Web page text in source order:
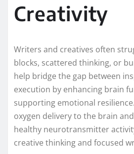
Creativity
Writers and creatives often
blocks, scattered thinking, or
help bridge the gap between
execution by enhancing brain
supporting emotional
oxygen delivery to the brain
healthy neurotransmitter
creative thinking and focused